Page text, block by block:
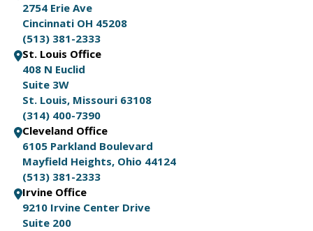
2754 Erie Ave
Cincinnati OH 45208
(513) 381-2333
St. Louis Office
408 N Euclid
Suite 3W
St. Louis, Missouri 63108
(314) 400-7390
Cleveland Office
6105 Parkland Boulevard
Mayfield Heights, Ohio 44124
(513) 381-2333
Irvine Office
9210 Irvine Center Drive
Suite 200